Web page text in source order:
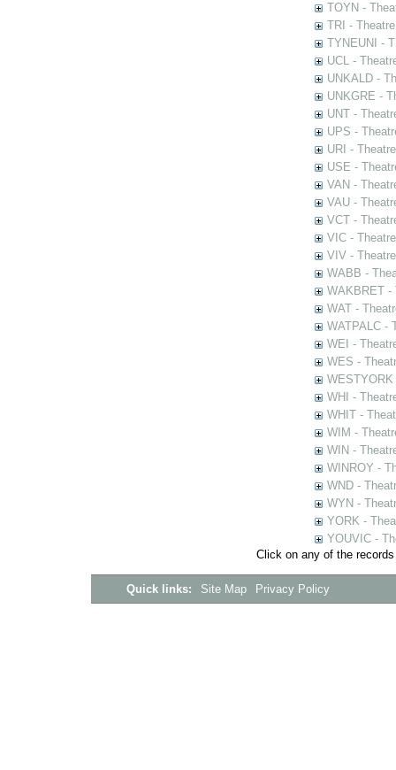
TOYN -
TRI -
TYNEUNI -
UCL -
UNKALD -
UNKGRE -
UNT -
UPS -
URI -
USE -
VAN -
VAU -
VCT -
VIC -
VIV -
WABB -
WAKBRET -
WAT -
WATPALC -
WEI -
WES -
WHI -
WHIT -
WIM -
WIN -
WINROY -
WND -
WYN -
YORK -
YOUVIC -
Click on any of the
Quick links: Site Map Privacy Policy